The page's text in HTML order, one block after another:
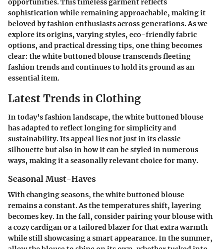
sophistication while remaining approachable, making it
beloved by fashion enthusiasts across generations. As we
explore its origins, varying styles, eco-friendly fabric
options, and practical dressing tips, one thing becomes
clear: the white buttoned blouse transcends fleeting
fashion trends and continues to hold its ground as an
essential item.
Latest Trends in Clothing
In today's fashion landscape, the white buttoned blouse
has adapted to reflect longing for simplicity and
sustainability. Its appeal lies not just in its classic
silhouette but also in how it can be styled in numerous
ways, making it a seasonally relevant choice for many.
Seasonal Must-Haves
With changing seasons, the white buttoned blouse
remains a constant. As the temperatures shift, layering
becomes key. In the fall, consider pairing your blouse with
a cozy cardigan or a tailored blazer for that extra warmth
while still showcasing a smart appearance. In the summer,